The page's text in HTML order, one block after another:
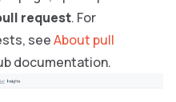
request. For
seeAbout pull
documentation.